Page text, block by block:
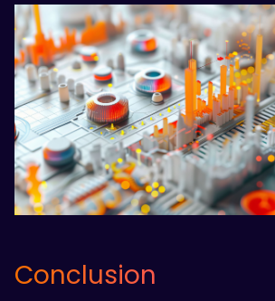
Conclusion